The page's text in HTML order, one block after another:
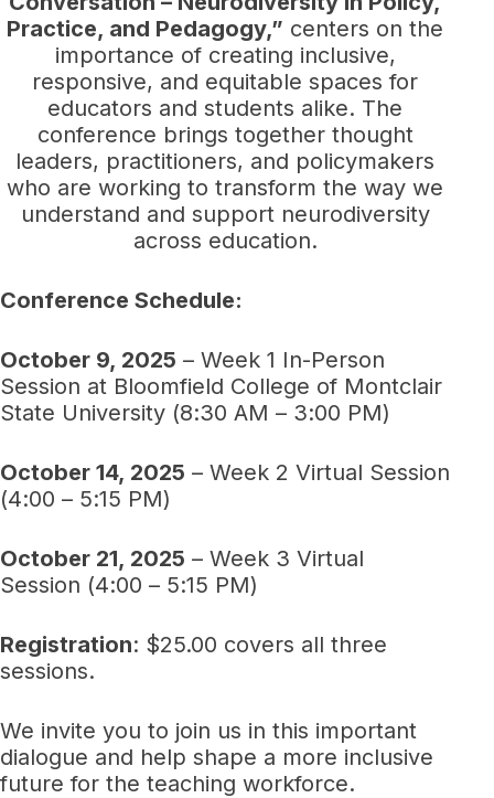
Practice, and Pedagogy,” centers on the
importance of creating inclusive,
responsive, and equitable spaces for
educators and students alike. The
conference brings together thought
leaders, practitioners, and policymakers
who are working to transform the way we
understand and support neurodiversity
across education.
Conference Schedule:
October 9, 2025 – Week 1 In-Person
Session at Bloomfield College of Montclair
State University (8:30 AM – 3:00 PM)
October 14, 2025 – Week 2 Virtual Session
(4:00 – 5:15 PM)
October 21, 2025 – Week 3 Virtual
Session (4:00 – 5:15 PM)
Registration: $25.00 covers all three
sessions.
We invite you to join us in this important
dialogue and help shape a more inclusive
future for the teaching workforce.